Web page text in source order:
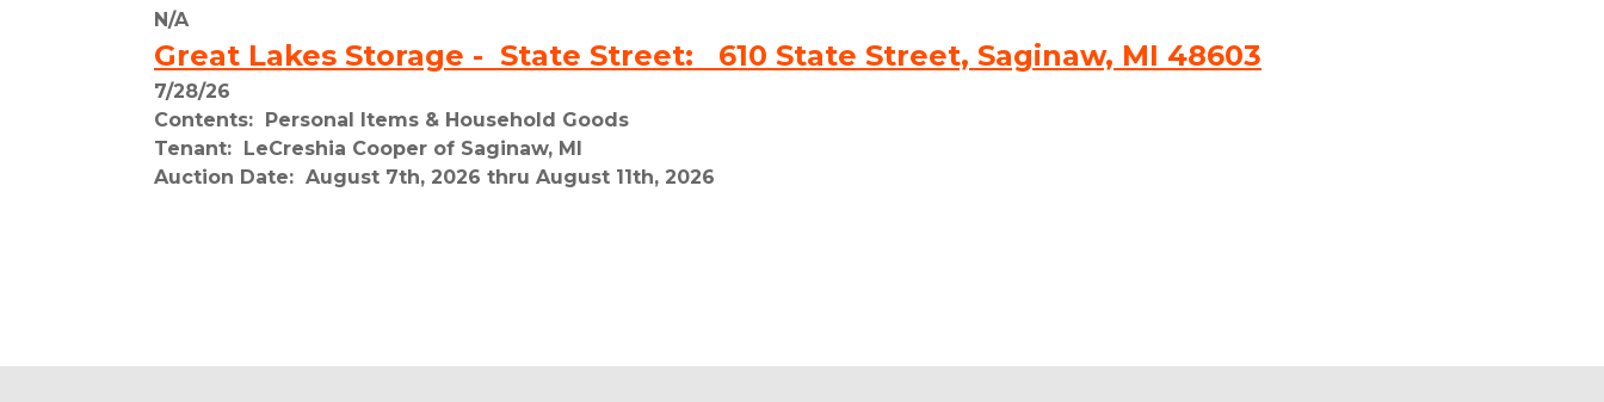
N/A
Great Lakes Storage -  State Street:   610 State Street, Saginaw, MI 48603
7/28/26
Contents:  Personal Items & Household Goods
Tenant:  LeCreshia Cooper of Saginaw, MI
Auction Date:  August 7th, 2026 thru August 11th, 2026